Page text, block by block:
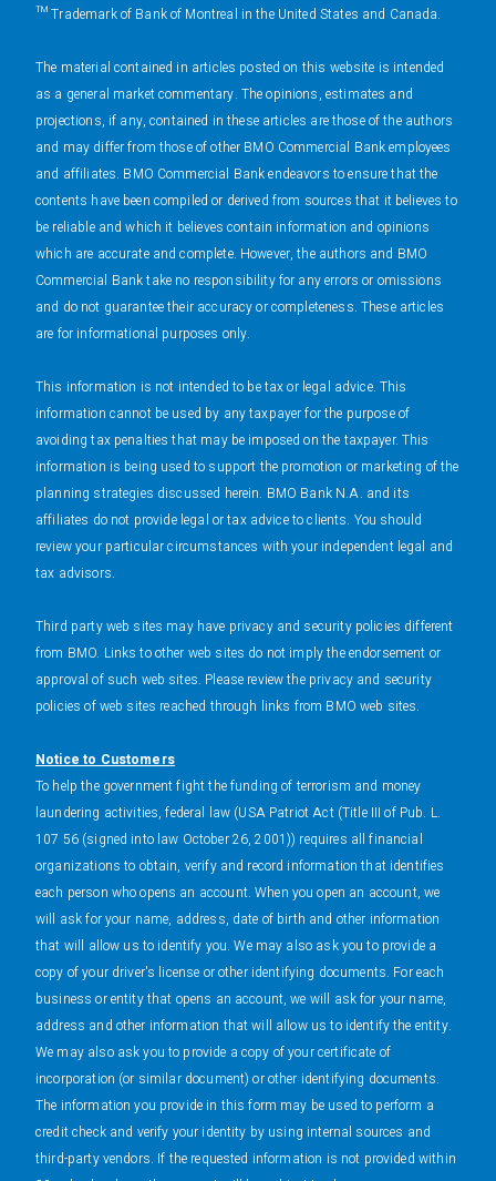
™ Trademark of Bank of Montreal in the United States and Canada.
The material contained in articles posted on this website is intended
as a general market commentary. The opinions, estimates and
projections, if any, contained in these articles are those of the authors
and may differ from those of other BMO Commercial Bank employees
and affiliates. BMO Commercial Bank endeavors to ensure that the
contents have been compiled or derived from sources that it believes to
be reliable and which it believes contain information and opinions
which are accurate and complete. However, the authors and BMO
Commercial Bank take no responsibility for any errors or omissions
and do not guarantee their accuracy or completeness. These articles
are for informational purposes only.
This information is not intended to be tax or legal advice. This
information cannot be used by any taxpayer for the purpose of
avoiding tax penalties that may be imposed on the taxpayer. This
information is being used to support the promotion or marketing of the
planning strategies discussed herein. BMO Bank N.A. and its
affiliates do not provide legal or tax advice to clients. You should
review your particular circumstances with your independent legal and
tax advisors.
Third party web sites may have privacy and security policies different
from BMO. Links to other web sites do not imply the endorsement or
approval of such web sites. Please review the privacy and security
policies of web sites reached through links from BMO web sites.
Notice to Customers
To help the government fight the funding of terrorism and money
laundering activities, federal law (USA Patriot Act (Title III of Pub. L.
107 56 (signed into law October 26, 2001)) requires all financial
organizations to obtain, verify and record information that identifies
each person who opens an account. When you open an account, we
will ask for your name, address, date of birth and other information
that will allow us to identify you. We may also ask you to provide a
copy of your driver's license or other identifying documents. For each
business or entity that opens an account, we will ask for your name,
address and other information that will allow us to identify the entity.
We may also ask you to provide a copy of your certificate of
incorporation (or similar document) or other identifying documents.
The information you provide in this form may be used to perform a
credit check and verify your identity by using internal sources and
third-party vendors. If the requested information is not provided within